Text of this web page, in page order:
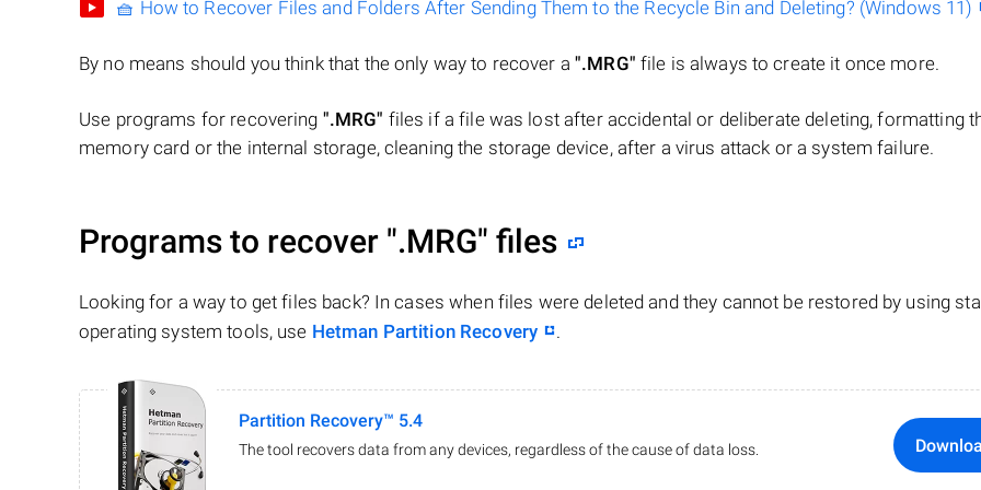
🧺 How to Recover Files and Folders After Sending Them to the Recycle Bin and Deleting? (Windows 11)
By no means should you think that the only way to recover a ".MRG" file is always to create it once more.
Use programs for recovering ".MRG" files if a file was lost after accidental or deliberate deleting, formatting
memory card or the internal storage, cleaning the storage device, after a virus attack or a system failure.
Programs to recover ".MRG" files
Looking for a way to get files back? In cases when files were deleted and they cannot be restored by using
operating system tools, use Hetman Partition Recovery .
Partition Recovery™ 5.4
The tool recovers data from any devices, regardless of the cause of data loss.